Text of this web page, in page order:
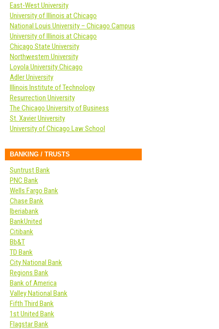
East-West University
University of Illinois at Chicago
National Louis University – Chicago Campus
University of Illinois at Chicago
Chicago State University
Northwestern University
Loyola University Chicago
Adler University
Illinois Institute of Technology
Resurrection University
The Chicago University of Business
St. Xavier University
University of Chicago Law School
BANKING / TRUSTS
Suntrust Bank
PNC Bank
Wells Fargo Bank
Chase Bank
Iberiabank
BankUnited
Citibank
Bb&T
TD Bank
City National Bank
Regions Bank
Bank of America
Valley National Bank
Fifth Third Bank
1st United Bank
Flagstar Bank